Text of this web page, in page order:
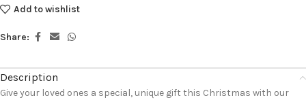
Add to wishlist
Share:
Description
Give your loved ones a special, unique gift this Christmas with our